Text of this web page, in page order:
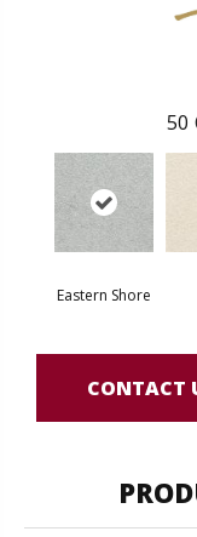
50
Eastern Shore
CONTACT